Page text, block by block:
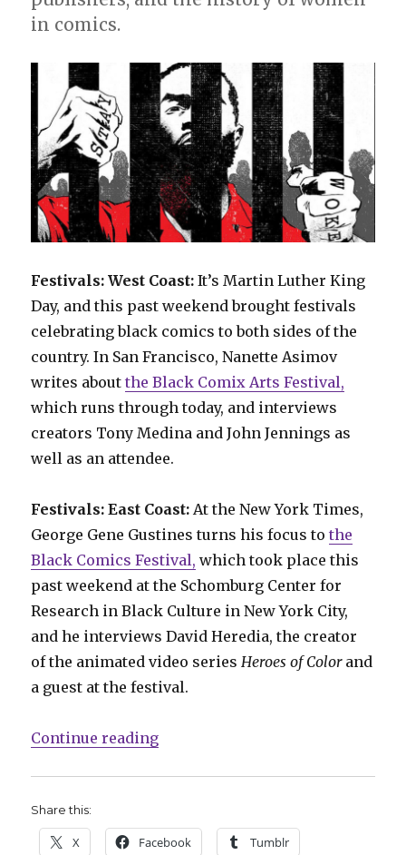
in comics.
Festivals: West Coast: It’s Martin Luther King
Day, and this past weekend brought festivals
celebrating black comics to both sides of the
country. In San Francisco, Nanette Asimov
writes aboutthe Black Comix Arts Festival,
which runs through today, and interviews
creators Tony Medina and John Jennings as
well as an attendee.
Festivals: East Coast: At the New York Times,
George Gene Gustines turns his focus tothe
Black Comics Festival, which took place this
past weekend at the Schomburg Center for
Research in Black Culture in New York City,
and he interviews David Heredia, the creator
of the animated video seriesHeroes of Colorand
a guest at the festival.
Continue reading“Comics Lowdown: The Diversity
Share this:
X Facebook Tumblr